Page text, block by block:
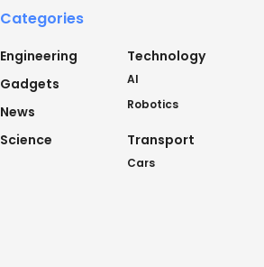
Categories
Engineering
Gadgets
News
Science
Technology
AI
Robotics
Transport
Cars